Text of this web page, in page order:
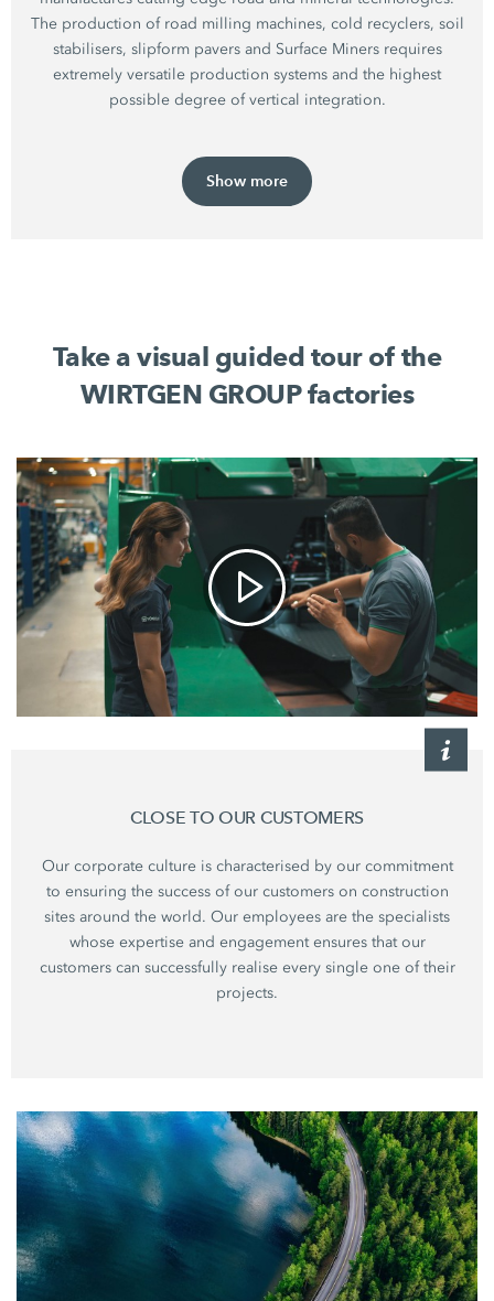
The production of road milling machines, cold recyclers, soil
stabilisers, slipform pavers and Surface Miners requires
extremely versatile production systems and the highest
possible degree of vertical integration.
Show more
Take a visual guided tour of the
WIRTGEN GROUP factories
CLOSE TO OUR CUSTOMERS
Our corporate culture is characterised by our commitment
to ensuring the success of our customers on construction
sites around the world. Our employees are the specialists
whose expertise and engagement ensures that our
customers can successfully realise every single one of their
projects.